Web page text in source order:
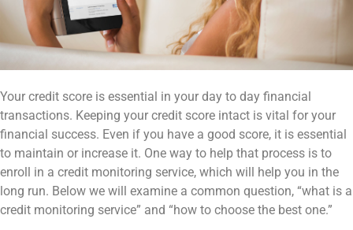
Your credit score is essential in your day to day financial
transactions. Keeping your credit score intact is vital for your
financial success. Even if you have a good score, it is essential
to maintain or increase it. One way to help that process is to
enroll in a credit monitoring service, which will help you in the
long run. Below we will examine a common question, “what is a
credit monitoring service” and “how to choose the best one.”